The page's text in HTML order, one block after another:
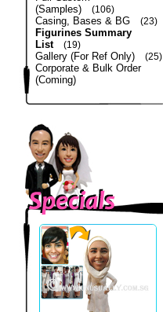
(Samples)
(106)
Casing, Bases & BG (23)
Figurines Summary
List
(19)
Gallery (For Ref Only) (25)
Corporate & Bulk Order
(Coming)